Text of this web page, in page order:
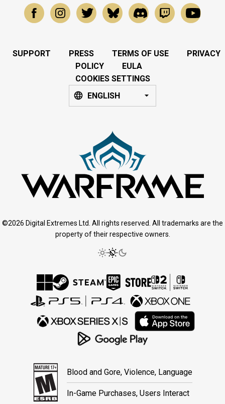
SUPPORT PRESS TERMS OF USE
PRIVACY
POLICY
EULA
COOKIES SETTINGS
ENGLISH
©2026 Digital Extremes Ltd. All rights reserved. All trademarks are the
property of their respective owners.
Blood and Gore, Violence, Language
In-Game Purchases, Users Interact